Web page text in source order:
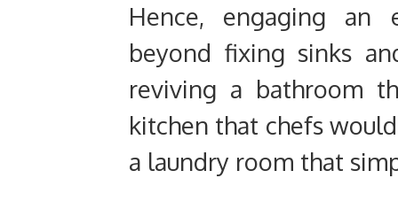
Hence, engaging an
beyond fixing sinks
reviving a bathroom
kitchen that chefs
a laundry room that